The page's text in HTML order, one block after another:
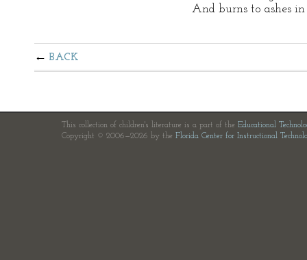
And burns to ashes in
BACK
This collection of children's literature is a part of the Educational
Copyright © 2006—2026 by the Florida Center for Instructional